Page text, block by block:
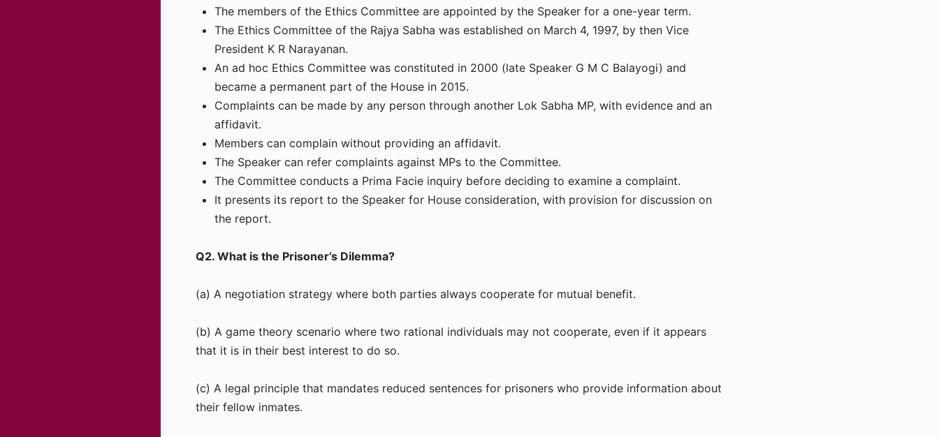
The members of the Ethics Committee are appointed by the Speaker for a one-year term.
The Ethics Committee of the Rajya Sabha was established on March 4, 1997, by then Vice
President K R Narayanan.
An ad hoc Ethics Committee was constituted in 2000 (late Speaker G M C Balayogi) and
became a permanent part of the House in 2015.
Complaints can be made by any person through another Lok Sabha MP, with evidence and an
affidavit.
Members can complain without providing an affidavit.
The Speaker can refer complaints against MPs to the Committee.
The Committee conducts a Prima Facie inquiry before deciding to examine a complaint.
It presents its report to the Speaker for House consideration, with provision for discussion on
the report.
Q2. What is the Prisoner’s Dilemma?
(a) A negotiation strategy where both parties always cooperate for mutual benefit.
(b) A game theory scenario where two rational individuals may not cooperate, even if it appears
that it is in their best interest to do so.
(c) A legal principle that mandates reduced sentences for prisoners who provide information about
their fellow inmates.